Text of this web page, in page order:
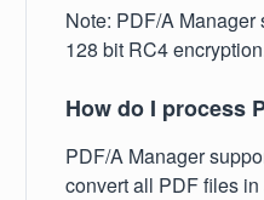
Note: PDF/A
128 bit RC4
How do I process
PDF/A Manager
convert all PDF files